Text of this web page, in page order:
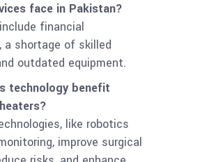
face in Pakistan?
financial
a shortage of skilled
outdated equipment.
technology benefit
like robotics
improve surgical